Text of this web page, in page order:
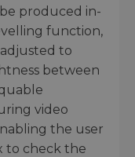
produced in-
function,
to
between
video
the user
to check the